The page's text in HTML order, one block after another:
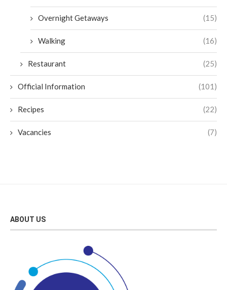
Overnight Getaways (15)
Walking (16)
Restaurant (25)
Official Information (101)
Recipes (22)
Vacancies (7)
ABOUT US